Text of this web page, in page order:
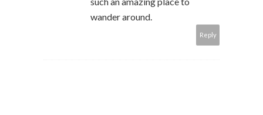
wander around.
Reply